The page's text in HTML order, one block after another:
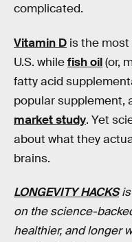
complicated.
Vitamin D is the
U.S. whilefish oil(or,
fatty acid
popular supplement,
market study. Yet
about what they
brains.
LONGEVITY HACKSis
on the science-
healthier, and longer